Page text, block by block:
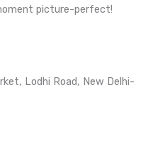
picture-perfect!
Lodhi Road, New Delhi-